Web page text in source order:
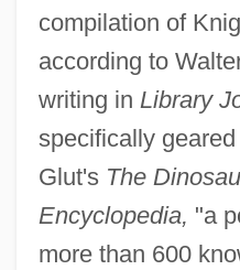
compilation of
according to
writing in Library
specifically
Glut's The
Encyclopedia, "a
more than 600